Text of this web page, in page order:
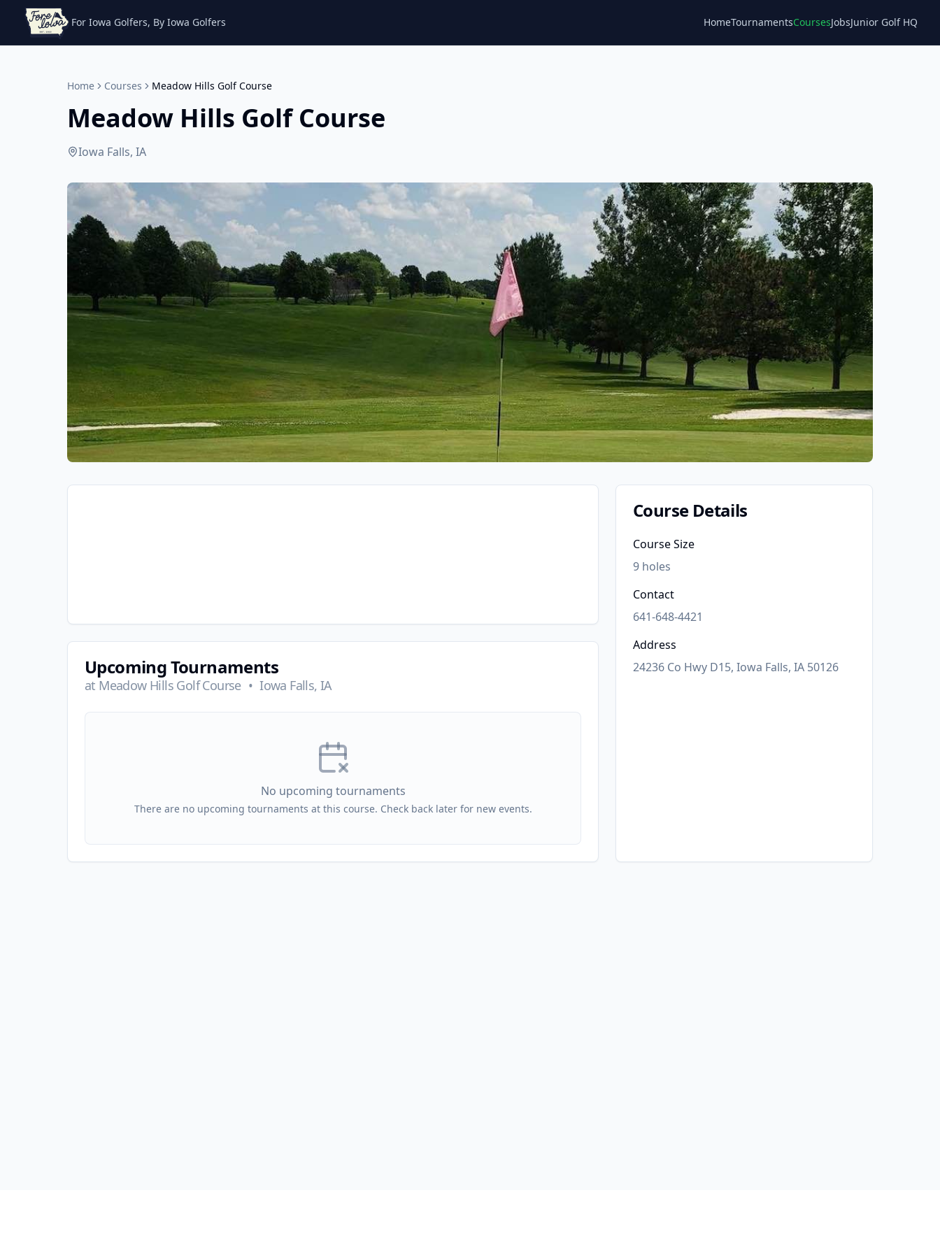
For Iowa Golfers, By Iowa Golfers HomeTournamentsCoursesJobs
Blog Junior Golf HQ
Home Courses Meadow Hills Golf Course
Meadow Hills Golf Course
Iowa Falls, IA
Upcoming Tournaments
at Meadow Hills Golf Course • Iowa Falls, IA
No upcoming tournaments
There are no upcoming tournaments at this course. Check back later for new events.
Course Details
Course Size
9 holes
Contact
641-648-4421
Address
24236 Co Hwy D15, Iowa Falls, IA 50126